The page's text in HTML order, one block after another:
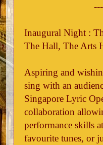
Inaugural Night :
The Hall, The Arts
Aspiring and
sing with an
Singapore Lyric
collaboration
performance skills
favourite tunes, or